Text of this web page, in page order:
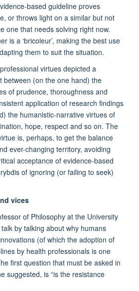
based guideline proves
or throws light on a similar but not
one that needs solving right now.
is a ‘bricoleur’, making the best use
them to suit the situation.
virtues depicted a
between (on the one hand) the
of prudence, thoroughness and
application of research findings
the humanistic-narrative virtues of
hope, respect and so on. The
is, perhaps, to get the balance
ever-changing territory, avoiding
acceptance of evidence-based
of ignoring (or failing to seek)
vices
of Philosophy at the University
by talking about why humans
(of which the adoption of
by health professionals is one
first question that must be asked in
suggested, is “is the resistance